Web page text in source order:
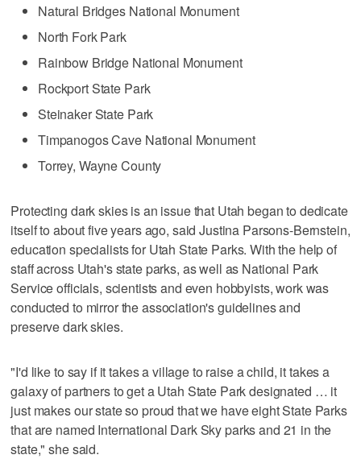
Natural Bridges National Monument
North Fork Park
Rainbow Bridge National Monument
Rockport State Park
Steinaker State Park
Timpanogos Cave National Monument
Torrey, Wayne County
Protecting dark skies is an issue that Utah began to dedicate
itself to about five years ago, said Justina Parsons-Bernstein,
education specialists for Utah State Parks. With the help of
staff across Utah's state parks, as well as National Park
Service officials, scientists and even hobbyists, work was
conducted to mirror the association's guidelines and
preserve dark skies.
"I'd like to say if it takes a village to raise a child, it takes a
galaxy of partners to get a Utah State Park designated … it
just makes our state so proud that we have eight State Parks
that are named International Dark Sky parks and 21 in the
state," she said.